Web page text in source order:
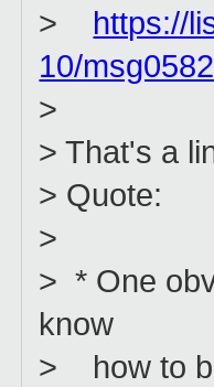
> https://
10/
>
> That's a
> Quote:
>
> * One
know
> how to